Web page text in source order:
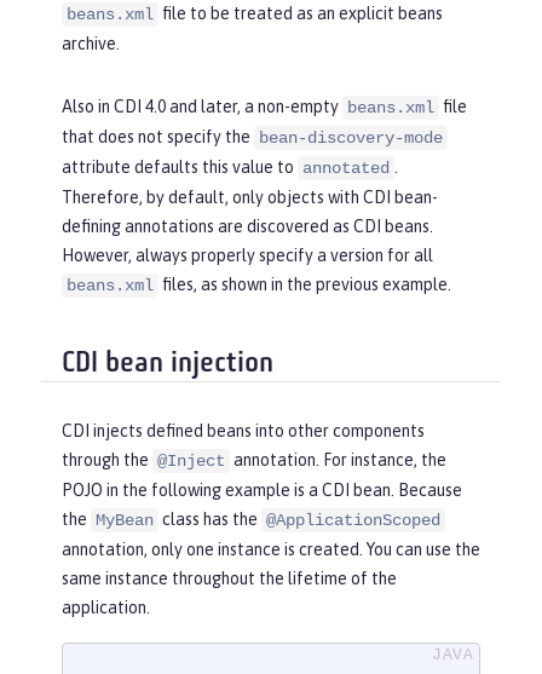
beans.xml file to be treated as an explicit beans
archive.
Also in CDI 4.0 and later, a non-empty beans.xml file
that does not specify the bean-discovery-mode
attribute defaults this value to annotated .
Therefore, by default, only objects with CDI bean-
defining annotations are discovered as CDI beans.
However, always properly specify a version for all
beans.xml files, as shown in the previous example.
CDI bean injection
CDI injects defined beans into other components
through the @Inject annotation. For instance, the
POJO in the following example is a CDI bean. Because
the MyBean class has the @ApplicationScoped
annotation, only one instance is created. You can use the
same instance throughout the lifetime of the
application.